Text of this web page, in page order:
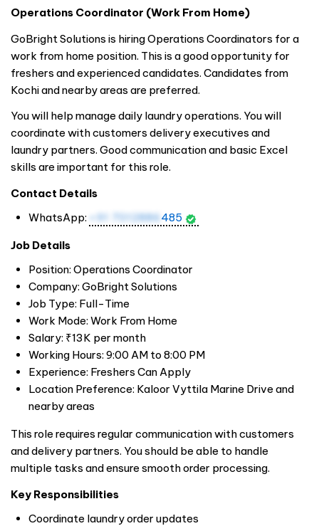
Operations Coordinator (Work From Home)
GoBright Solutions is hiring Operations Coordinators for a
work from home position. This is a good opportunity for
freshers and experienced candidates. Candidates from
Kochi and nearby areas are preferred.
You will help manage daily laundry operations. You will
coordinate with customers delivery executives and
laundry partners. Good communication and basic Excel
skills are important for this role.
Contact Details
WhatsApp:
+91 7012886 485
Job Details
Position: Operations Coordinator
Company: GoBright Solutions
Job Type: Full-Time
Work Mode: Work From Home
Salary: ₹13K per month
Working Hours: 9:00 AM to 8:00 PM
Experience: Freshers Can Apply
Location Preference: Kaloor Vyttila Marine Drive and
nearby areas
This role requires regular communication with customers
and delivery partners. You should be able to handle
multiple tasks and ensure smooth order processing.
Key Responsibilities
Coordinate laundry order updates